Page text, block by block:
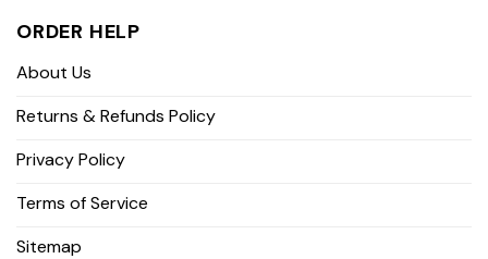
ORDER HELP
About Us
Returns & Refunds Policy
Privacy Policy
Terms of Service
Sitemap